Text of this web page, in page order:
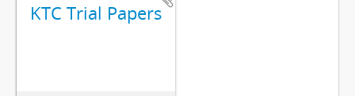
KTC Trial Papers